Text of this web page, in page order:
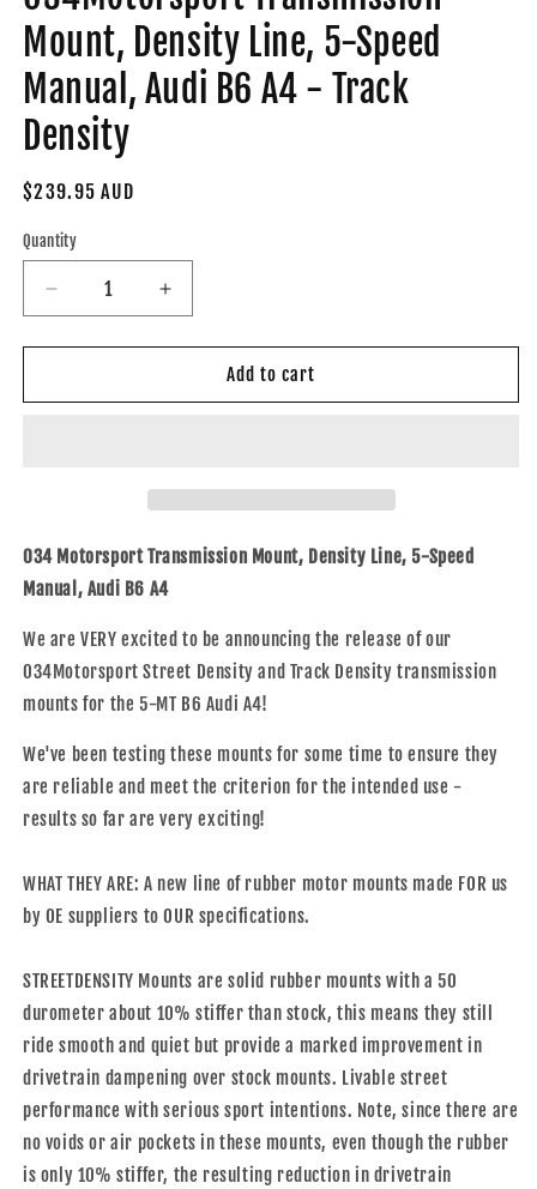
Mount, Density Line, 5-Speed
Manual, Audi B6 A4 - Track
Density
Regular
$239.95 AUD
Quantity
Decrease
quantity
for
509-
Mount,
Density
Line,
Speed
Manual,
Audi
A4
-
Density
Increase
quantity
for
509-
Mount,
Density
Line,
5-
Speed
Manual,
Audi
A4
-
Density
Add to cart
034 Motorsport Transmission Mount, Density Line, 5-Speed
Manual, Audi B6 A4
We are VERY excited to be announcing the release of our
034Motorsport Street Density and Track Density transmission
mounts for the 5-MT B6 Audi A4!
We've been testing these mounts for some time to ensure they
are reliable and meet the criterion for the intended use -
results so far are very exciting!
WHAT THEY ARE: A new line of rubber motor mounts made FOR us
by OE suppliers to OUR specifications.
STREETDENSITY Mounts are solid rubber mounts with a 50
durometer about 10% stiffer than stock, this means they still
ride smooth and quiet but provide a marked improvement in
drivetrain dampening over stock mounts. Livable street
performance with serious sport intentions. Note, since there are
no voids or air pockets in these mounts, even though the rubber
is only 10% stiffer, the resulting reduction in drivetrain